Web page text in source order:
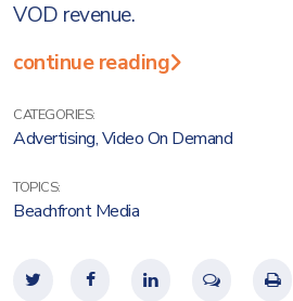
VOD revenue.
continue reading
CATEGORIES:
Advertising,Video On Demand
TOPICS:
Beachfront Media